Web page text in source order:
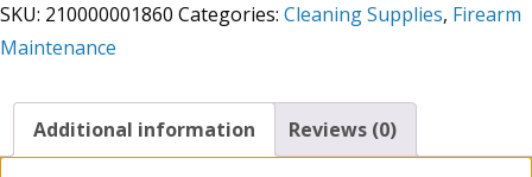
SKU: 210000001860 Categories: Cleaning Supplies, Firearm
Maintenance
Additional information Reviews (0)